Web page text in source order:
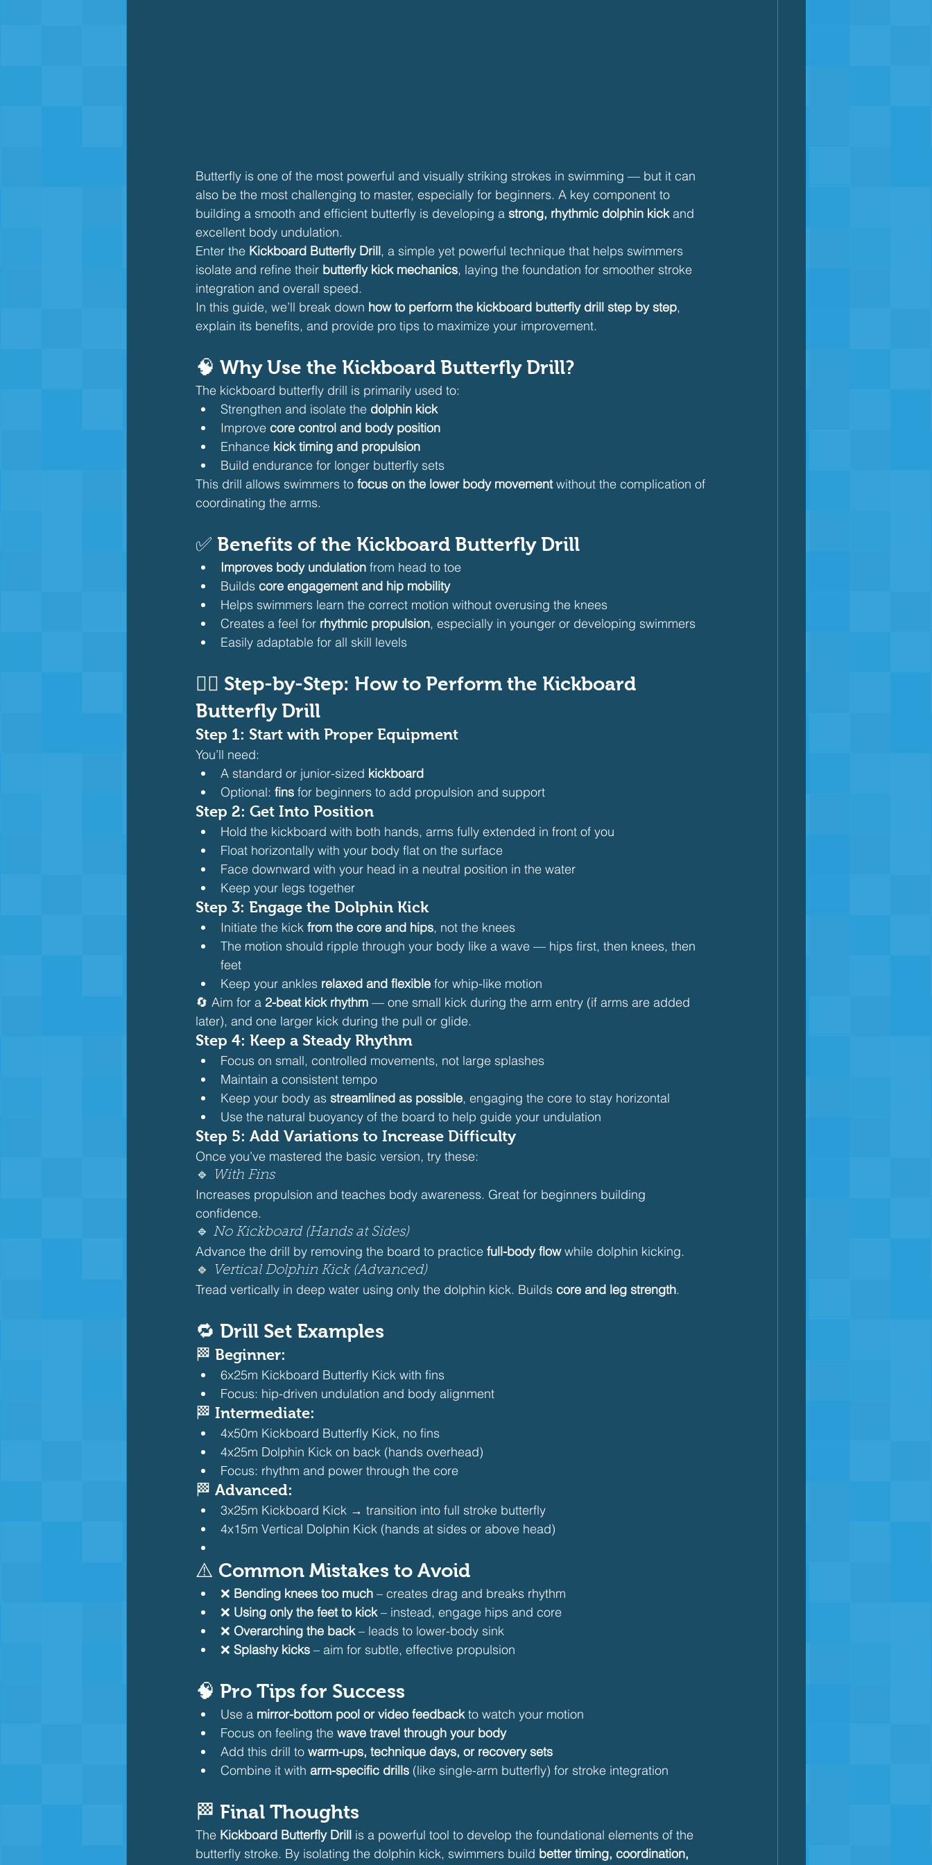
Butterfly is one of the most powerful and visually striking strokes in swimming — but it can
also be the most challenging to master, especially for beginners. A key component to
building a smooth and efficient butterfly is developing a strong, rhythmic dolphin kick and
excellent body undulation.
Enter the Kickboard Butterfly Drill, a simple yet powerful technique that helps swimmers
isolate and refine their butterfly kick mechanics, laying the foundation for smoother stroke
integration and overall speed.
In this guide, we’ll break down how to perform the kickboard butterfly drill step by step,
explain its benefits, and provide pro tips to maximize your improvement.
🧠 Why Use the Kickboard Butterfly Drill?
The kickboard butterfly drill is primarily used to:
Strengthen and isolate the dolphin kick
Improve core control and body position
Enhance kick timing and propulsion
Build endurance for longer butterfly sets
This drill allows swimmers to focus on the lower body movement without the complication of
coordinating the arms.
✅ Benefits of the Kickboard Butterfly Drill
Improves body undulation from head to toe
Builds core engagement and hip mobility
Helps swimmers learn the correct motion without overusing the knees
Creates a feel for rhythmic propulsion, especially in younger or developing swimmers
Easily adaptable for all skill levels
🏊‍♂️ Step-by-Step: How to Perform the Kickboard
Butterfly Drill
Step 1: Start with Proper Equipment
You’ll need:
A standard or junior-sized kickboard
Optional: fins for beginners to add propulsion and support
Step 2: Get Into Position
Hold the kickboard with both hands, arms fully extended in front of you
Float horizontally with your body flat on the surface
Face downward with your head in a neutral position in the water
Keep your legs together
Step 3: Engage the Dolphin Kick
Initiate the kick from the core and hips, not the knees
The motion should ripple through your body like a wave — hips first, then knees, then
feet
Keep your ankles relaxed and flexible for whip-like motion
🔄 Aim for a 2-beat kick rhythm — one small kick during the arm entry (if arms are added
later), and one larger kick during the pull or glide.
Step 4: Keep a Steady Rhythm
Focus on small, controlled movements, not large splashes
Maintain a consistent tempo
Keep your body as streamlined as possible, engaging the core to stay horizontal
Use the natural buoyancy of the board to help guide your undulation
Step 5: Add Variations to Increase Difficulty
Once you’ve mastered the basic version, try these:
🔹 With Fins
Increases propulsion and teaches body awareness. Great for beginners building
confidence.
🔹 No Kickboard (Hands at Sides)
Advance the drill by removing the board to practice full-body flow while dolphin kicking.
🔹 Vertical Dolphin Kick (Advanced)
Tread vertically in deep water using only the dolphin kick. Builds core and leg strength.
🔁 Drill Set Examples
🏁 Beginner:
6x25m Kickboard Butterfly Kick with fins
Focus: hip-driven undulation and body alignment
🏁 Intermediate:
4x50m Kickboard Butterfly Kick, no fins
4x25m Dolphin Kick on back (hands overhead)
Focus: rhythm and power through the core
🏁 Advanced:
3x25m Kickboard Kick → transition into full stroke butterfly
4x15m Vertical Dolphin Kick (hands at sides or above head)
⚠️ Common Mistakes to Avoid
❌ Bending knees too much – creates drag and breaks rhythm
❌ Using only the feet to kick – instead, engage hips and core
❌ Overarching the back – leads to lower-body sink
❌ Splashy kicks – aim for subtle, effective propulsion
🧠 Pro Tips for Success
Use a mirror-bottom pool or video feedback to watch your motion
Focus on feeling the wave travel through your body
Add this drill to warm-ups, technique days, or recovery sets
Combine it with arm-specific drills (like single-arm butterfly) for stroke integration
🏁 Final Thoughts
The Kickboard Butterfly Drill is a powerful tool to develop the foundational elements of the
butterfly stroke. By isolating the dolphin kick, swimmers build better timing, coordination,